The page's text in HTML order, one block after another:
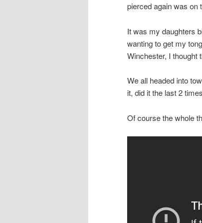
pierced again was on
It was my daughters
wanting to get my
Winchester, I thought
We all headed into
it, did it the last 2
Of course the whole